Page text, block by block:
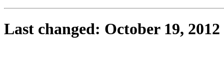
Last changed: October 19, 2012